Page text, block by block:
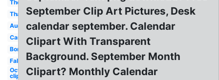
Theme
Thanksgiving
August
Cartoon
Borders
Fall
October
clip art
September Clip Art Pictures, Desk
calendar september. Calendar
Clipart With Transparent
Background. September Month
Clipart? Monthly Calendar